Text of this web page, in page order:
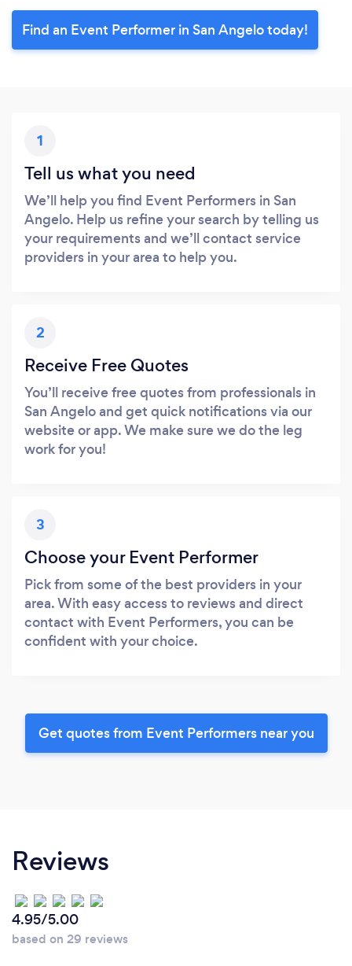
Find an Event Performer in San Angelo today!
1
Tell us what you need
We’ll help you find Event Performers in San
Angelo. Help us refine your search by telling us
your requirements and we’ll contact service
providers in your area to help you.
2
Receive Free Quotes
You’ll receive free quotes from professionals in
San Angelo and get quick notifications via our
website or app. We make sure we do the leg
work for you!
3
Choose your Event Performer
Pick from some of the best providers in your
area. With easy access to reviews and direct
contact with Event Performers, you can be
confident with your choice.
Get quotes from Event Performers near you
Reviews
4.95/5.00
based on 29 reviews